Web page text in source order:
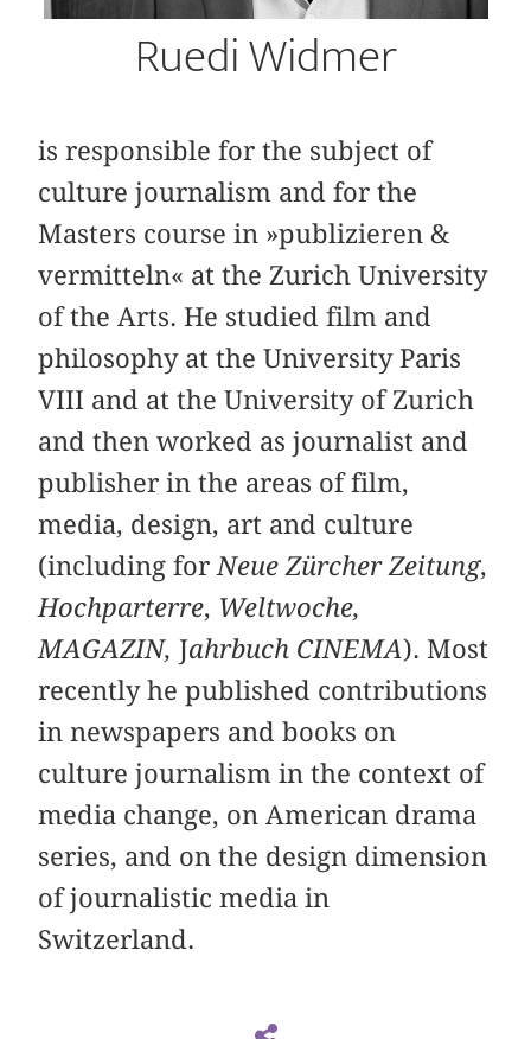
Ruedi Widmer
is responsible for the subject of
culture journalism and for the
Masters course in »publizieren &
vermitteln« at the Zurich University
of the Arts. He studied film and
philosophy at the University Paris
VIII and at the University of Zurich
and then worked as journalist and
publisher in the areas of film,
media, design, art and culture
(including for Neue Zürcher Zeitung,
Hochparterre, Weltwoche,
MAGAZIN, Jahrbuch CINEMA). Most
recently he published contributions
in newspapers and books on
culture journalism in the context of
media change, on American drama
series, and on the design dimension
of journalistic media in
Switzerland.